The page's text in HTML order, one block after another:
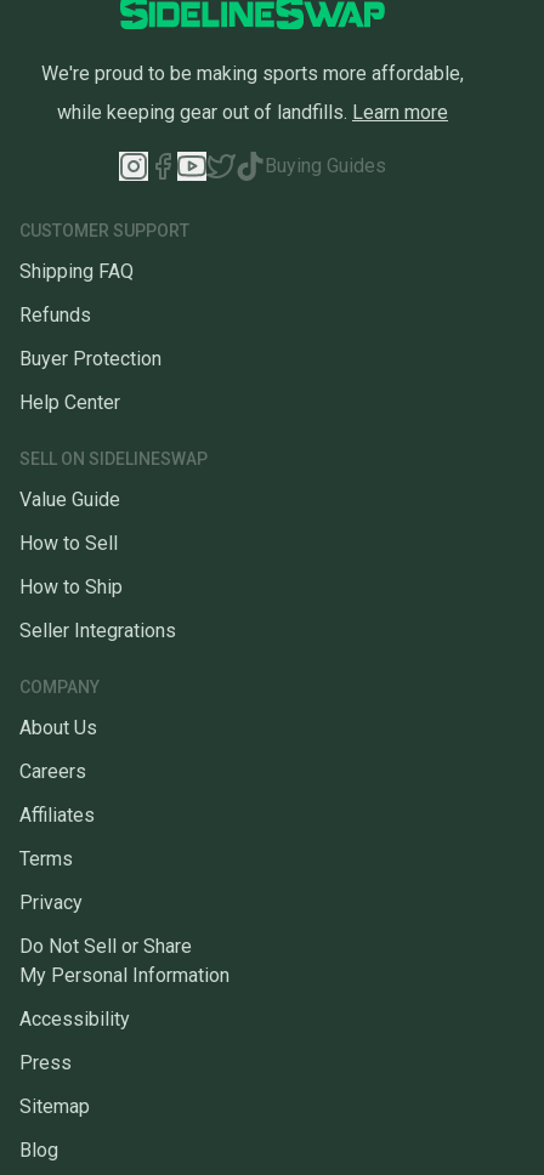
We're proud to be making sports more affordable,
while keeping gear out of landfills. Learn more
Buying Guides
CUSTOMER SUPPORT
Shipping FAQ
Refunds
Buyer Protection
Help Center
SELL ON SIDELINESWAP
Value Guide
How to Sell
How to Ship
Seller Integrations
COMPANY
About Us
Careers
Affiliates
Terms
Privacy
Do Not Sell or Share
My Personal Information
Accessibility
Press
Sitemap
Blog